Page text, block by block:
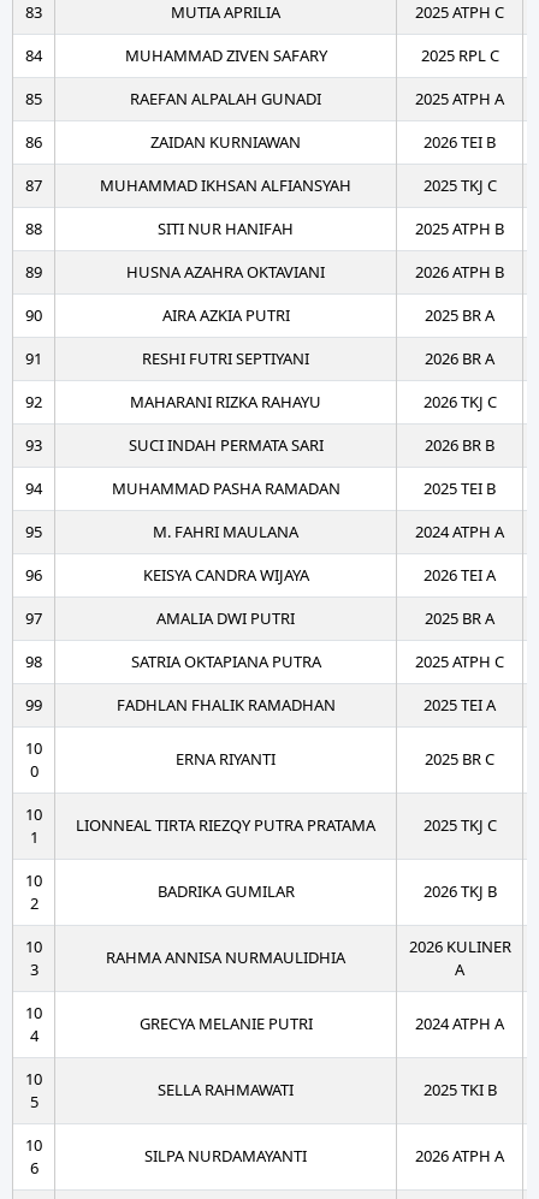
83
MUTIA APRILIA
2025 ATPH C
84
MUHAMMAD ZIVEN SAFARY
2025 RPL C
85
RAEFAN ALPALAH GUNADI
2025 ATPH A
86
ZAIDAN KURNIAWAN
2026 TEI B
87
MUHAMMAD IKHSAN ALFIANSYAH
2025 TKJ C
88
SITI NUR HANIFAH
2025 ATPH B
89
HUSNA AZAHRA OKTAVIANI
2026 ATPH B
90
AIRA AZKIA PUTRI
2025 BR A
91
RESHI FUTRI SEPTIYANI
2026 BR A
92
MAHARANI RIZKA RAHAYU
2026 TKJ C
93
SUCI INDAH PERMATA SARI
2026 BR B
94
MUHAMMAD PASHA RAMADAN
2025 TEI B
95
M. FAHRI MAULANA
2024 ATPH A
96
KEISYA CANDRA WIJAYA
2026 TEI A
97
AMALIA DWI PUTRI
2025 BR A
98
SATRIA OKTAPIANA PUTRA
2025 ATPH C
99
FADHLAN FHALIK RAMADHAN
2025 TEI A
10
0
ERNA RIYANTI 2025 BR C
10
1
LIONNEAL TIRTA RIEZQY PUTRA PRATAMA 2025 TKJ C
10
2
BADRIKA GUMILAR 2026 TKJ B
10
3
RAHMA ANNISA NURMAULIDHIA
2026 KULINER
A
10
4
GRECYA MELANIE PUTRI 2024 ATPH A
10
5
SELLA RAHMAWATI 2025 TKI B
10
6
SILPA NURDAMAYANTI 2026 ATPH A